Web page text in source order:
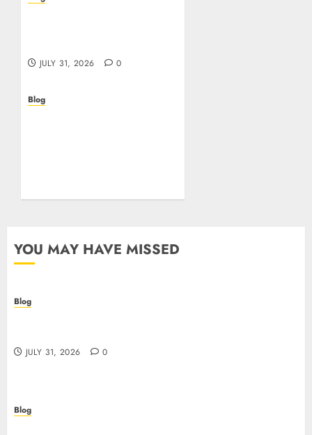
JULY 31, 2026 0
Blog
JULY 26, 2026 0
YOU MAY HAVE MISSED
Blog
JULY 31, 2026 0
Blog